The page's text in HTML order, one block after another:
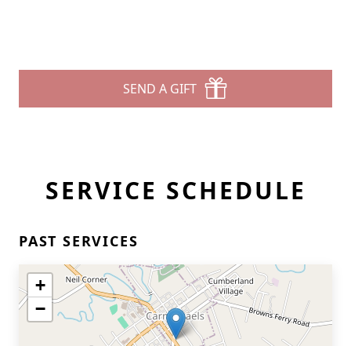
SEND A GIFT
SERVICE SCHEDULE
PAST SERVICES
+
−